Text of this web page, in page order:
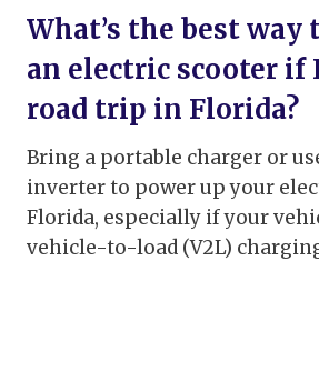
What’s the best way
an electric scooter if
road trip in Florida?
Bring a portable charger or
inverter to power up your
Florida, especially if your
vehicle-to-load (V2L)